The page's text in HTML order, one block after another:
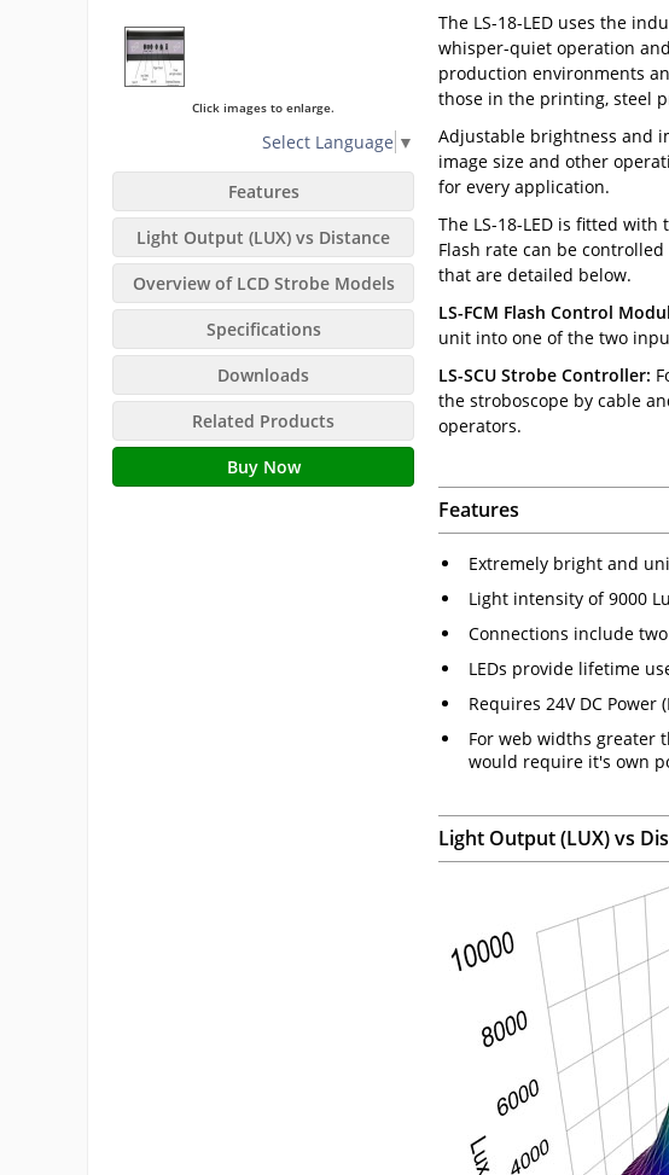
Click images to enlarge.
Select Language ▼
Features
Light Output (LUX) vs Distance
Overview of LCD Strobe Models
Specifications
Downloads
Related Products
Buy Now
The LS-18-LED uses the
whisper-quiet operation
production environments
those in the printing, steel
Adjustable brightness and
image size and other
for every application.
The LS-18-LED is fitted
Flash rate can be
that are detailed below.
LS-FCM Flash Control
unit into one of the two
LS-SCU Strobe Controller:
the stroboscope by cable
operators.
Features
Extremely bright and
Light intensity of 9000
Connections include
LEDs provide lifetime
Requires 24V DC
For web widths greater
would require it's own
Light Output (LUX) vs